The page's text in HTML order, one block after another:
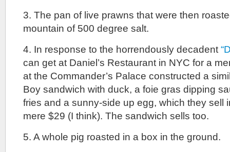
3. The pan of live prawns that were then
mountain of 500 degree salt.
4. In response to the horrendously decadent
can get at Daniel’s Restaurant in NYC for a
at the Commander’s Palace constructed a
Boy sandwich with duck, a foie gras dipping
fries and a sunny-side up egg, which they sell
mere $29 (I think). The sandwich sells too.
5. A whole pig roasted in a box in the ground.